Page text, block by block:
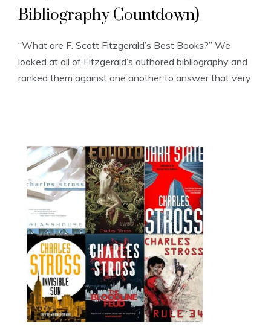
Bibliography Countdown)
“What are F. Scott Fitzgerald’s Best Books?” We
looked at all of Fitzgerald’s authored bibliography and
ranked them against one another to answer that very